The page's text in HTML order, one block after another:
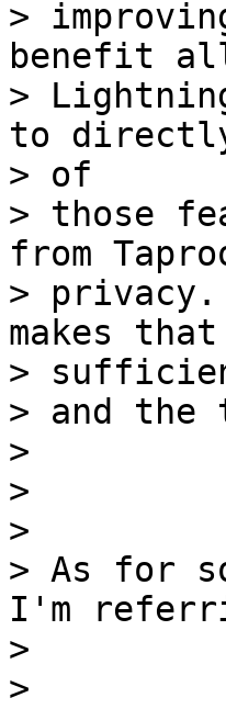
>
benefit
>
to directly
> of
> those
from
>
makes
>
> and
>
>
>
> As for
I'm
>
>